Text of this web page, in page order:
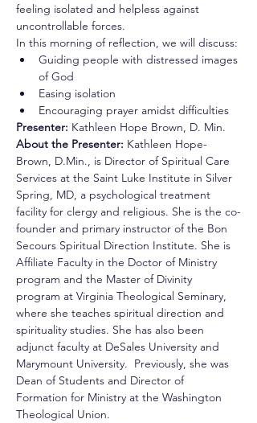
feeling isolated and helpless against
uncontrollable forces.
In this morning of reflection, we will discuss:
Guiding people with distressed images
of God
Easing isolation
Encouraging prayer amidst difficulties
Presenter: Kathleen Hope Brown, D. Min.
About the Presenter: Kathleen Hope-
Brown, D.Min., is Director of Spiritual Care
Services at the Saint Luke Institute in Silver
Spring, MD, a psychological treatment
facility for clergy and religious. She is the co-
founder and primary instructor of the Bon
Secours Spiritual Direction Institute. She is
Affiliate Faculty in the Doctor of Ministry
program and the Master of Divinity
program at Virginia Theological Seminary,
where she teaches spiritual direction and
spirituality studies. She has also been
adjunct faculty at DeSales University and
Marymount University.  Previously, she was
Dean of Students and Director of
Formation for Ministry at the Washington
Theological Union.